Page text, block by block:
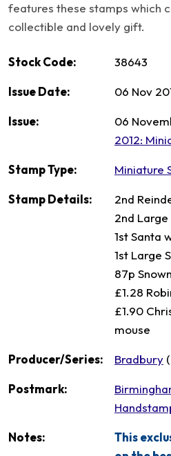
features these stamps which
collectible and lovely gift.
Stock Code: 38643
Issue Date: 06 Nov
Issue: 06
2012:
Stamp Type: Miniature
Stamp Details:
2nd
2nd
1st Santa
1st Large
87p
£1.28
£1.90
mouse
Producer/Series: Bradbury (
Postmark:
Notes:
This